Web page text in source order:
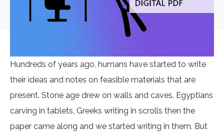
Hundreds of years ago, humans have started to write
their ideas and notes on feasible materials that are
present. Stone age drew on walls and caves, Egyptians
carving in tablets, Greeks writing in scrolls then the
paper came along and we started writing in them. But